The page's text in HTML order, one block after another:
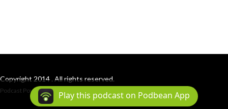
Copyright 2014 . All rights reserved.
Podcast Powered By Podbean
Play this podcast on Podbean App